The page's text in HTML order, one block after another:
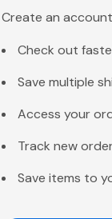
Create an
Check out
Save multiple
Access your
Track new
Save items to